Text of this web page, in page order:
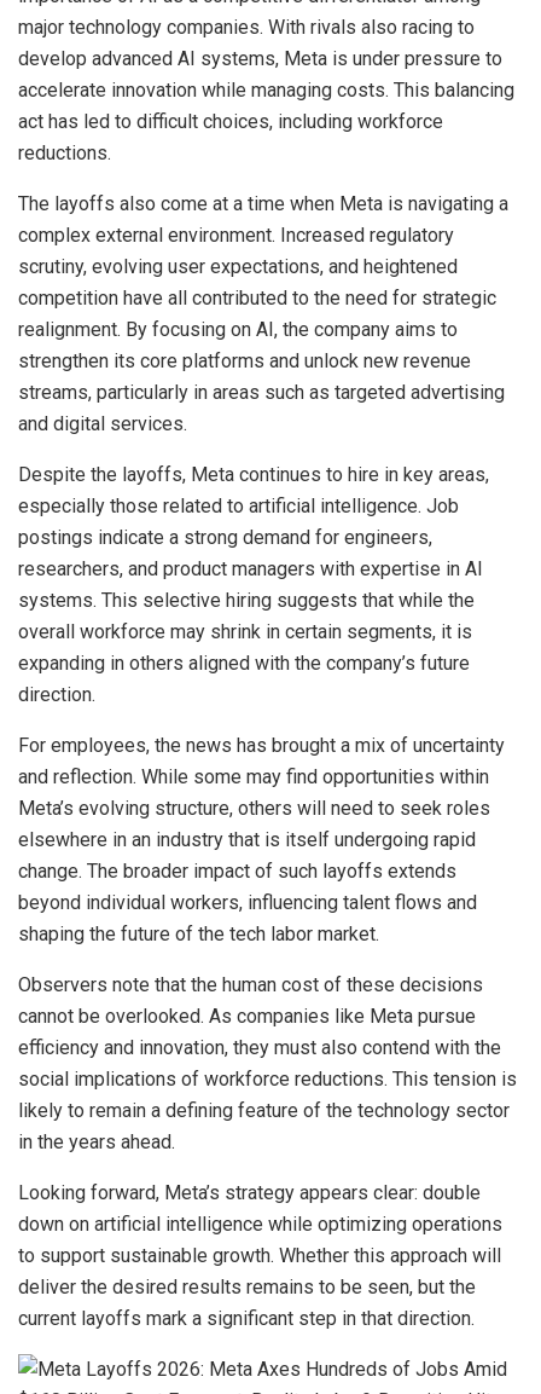
major technology companies. With rivals also racing to
develop advanced AI systems, Meta is under pressure to
accelerate innovation while managing costs. This balancing
act has led to difficult choices, including workforce
reductions.
The layoffs also come at a time when Meta is navigating a
complex external environment. Increased regulatory
scrutiny, evolving user expectations, and heightened
competition have all contributed to the need for strategic
realignment. By focusing on AI, the company aims to
strengthen its core platforms and unlock new revenue
streams, particularly in areas such as targeted advertising
and digital services.
Despite the layoffs, Meta continues to hire in key areas,
especially those related to artificial intelligence. Job
postings indicate a strong demand for engineers,
researchers, and product managers with expertise in AI
systems. This selective hiring suggests that while the
overall workforce may shrink in certain segments, it is
expanding in others aligned with the company’s future
direction.
For employees, the news has brought a mix of uncertainty
and reflection. While some may find opportunities within
Meta’s evolving structure, others will need to seek roles
elsewhere in an industry that is itself undergoing rapid
change. The broader impact of such layoffs extends
beyond individual workers, influencing talent flows and
shaping the future of the tech labor market.
Observers note that the human cost of these decisions
cannot be overlooked. As companies like Meta pursue
efficiency and innovation, they must also contend with the
social implications of workforce reductions. This tension is
likely to remain a defining feature of the technology sector
in the years ahead.
Looking forward, Meta’s strategy appears clear: double
down on artificial intelligence while optimizing operations
to support sustainable growth. Whether this approach will
deliver the desired results remains to be seen, but the
current layoffs mark a significant step in that direction.